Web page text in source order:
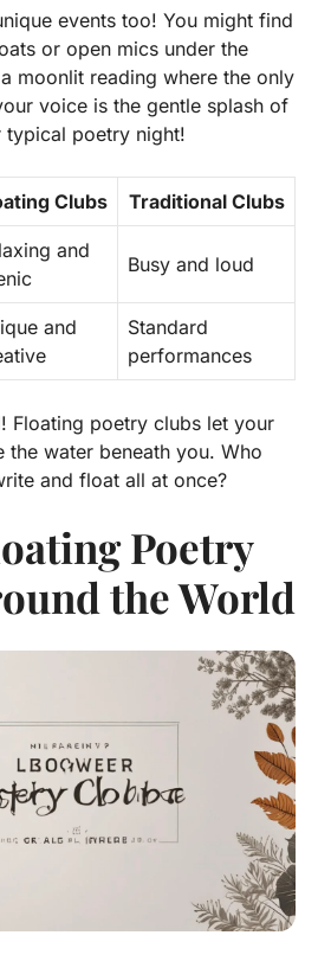
events too! You might find
or open mics under the
moonlit reading where the only
voice is the gentle splash of
typical poetry night!
Clubs Traditional Clubs
and
Busy and loud
and
Standard
performances
Floating poetry clubs let your
water beneath you. Who
and float all at once?
Poetry
the World